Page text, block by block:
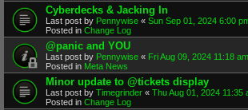
Cyberdecks & Jacking In
Last post by Pennywise « Sun Sep 01, 2024 6:00
Posted in Change Log
@panic and YOU
Last post by Pennywise « Fri Aug 09, 2024 11:18 am
Posted in Meta News
Minor update to @tickets display
Last post by Timegrinder « Thu Aug 01, 2024 11:35
Posted in Change Log